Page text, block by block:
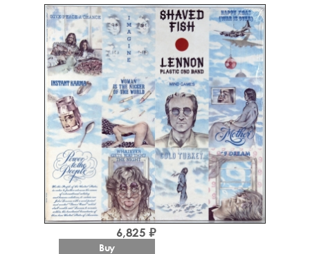
6,825 ₽
Buy